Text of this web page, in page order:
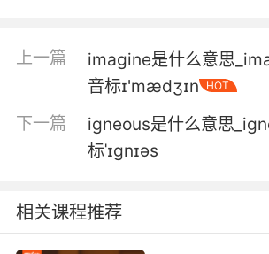
找个不是由一个大字不识的疯子
5. I'm sort of like sick of
我有点讨厌我不了解的东西
说是读不懂成绩单的文盲和皮条
上一篇
imagine是什么意思
音标ɪ'mædʒɪn
HOT
下一篇
igneous是什么意思
标ˈɪgnɪəs
相关课程推荐